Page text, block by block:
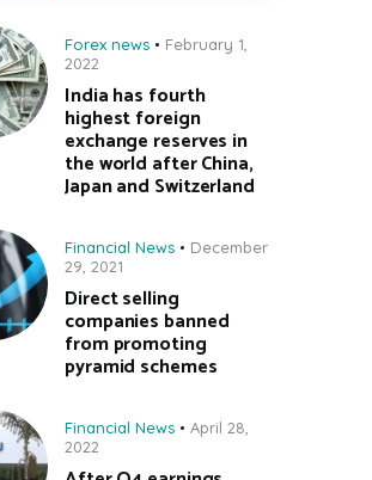
Forex news
February 1,
2022
India has fourth
highest foreign
exchange reserves in
the world after China,
Japan and Switzerland
Financial News
December
29, 2021
Direct selling
companies banned
from promoting
pyramid schemes
Financial News
April 28,
2022